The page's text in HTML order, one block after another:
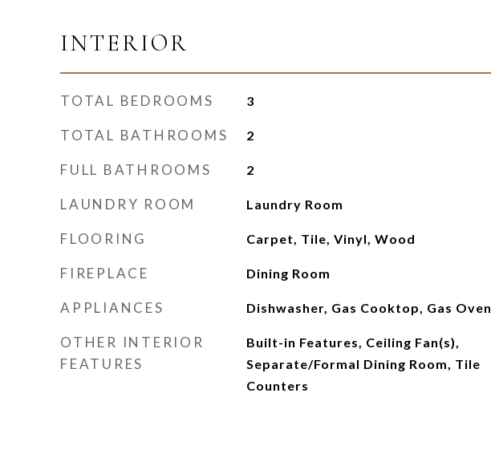
INTERIOR
TOTAL BEDROOMS 3
TOTAL BATHROOMS 2
FULL BATHROOMS 2
LAUNDRY ROOM Laundry Room
FLOORING Carpet, Tile, Vinyl, Wood
FIREPLACE Dining Room
APPLIANCES Dishwasher, Gas Cooktop, Gas Oven
OTHER INTERIOR
FEATURES
Built-in Features, Ceiling Fan(s),
Separate/Formal Dining Room, Tile
Counters